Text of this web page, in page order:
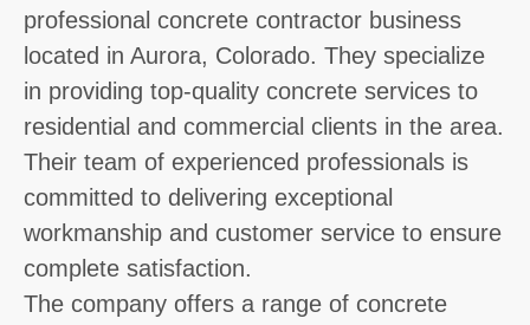
professional concrete contractor business
located in Aurora, Colorado. They specialize
in providing top-quality concrete services to
residential and commercial clients in the area.
Their team of experienced professionals is
committed to delivering exceptional
workmanship and customer service to ensure
complete satisfaction.
The company offers a range of concrete